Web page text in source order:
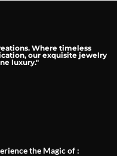
Where timeless
our exquisite jewelry
luxury."
the Magic of :